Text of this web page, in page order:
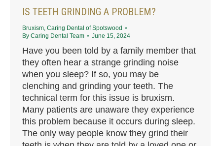
IS TEETH GRINDING A PROBLEM?
Bruxism Caring Dental of Spotswood
By Caring Dental Team June 15, 2024
Have you been told by a family member that
they often hear a strange grinding noise
when you sleep? If so, you may be
clenching and grinding your teeth. The
technical term for this issue is bruxism.
Many patients are unaware they experience
this problem because it occurs during sleep.
The only way people know they grind their